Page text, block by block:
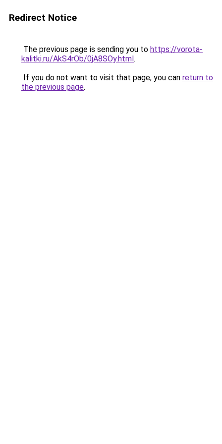
Redirect Notice
The previous page is sending you to https://vorota-
kalitki.ru/AkS4rOb/0jA8SOy.html.
If you do not want to visit that page, you can return to
the previous page.